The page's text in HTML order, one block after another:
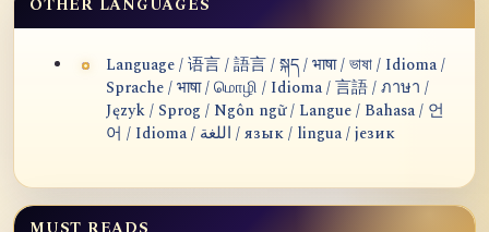
OTHER LANGUAGES
Language / 语言 / 語言 / སྐད / भाषा / ভাষা / Idioma /
Sprache / भाषा / மொழி / Idioma / 言語 / ภาษา /
Język / Sprog / Ngôn ngữ / Langue / Bahasa / 언
어 / Idioma / اللغة / язык / lingua / језик